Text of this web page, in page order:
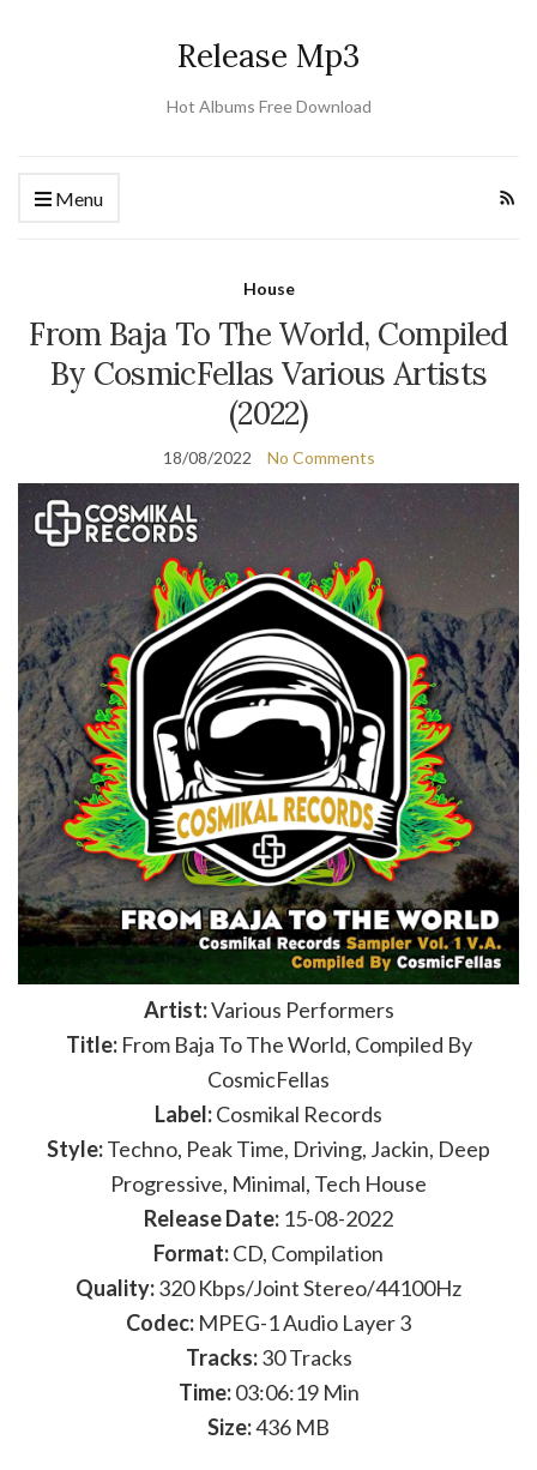
Release Mp3
Hot Albums Free Download
Menu
House
From Baja To The World, Compiled
By CosmicFellas Various Artists
(2022)
18/08/2022 No Comments
Artist:Various Performers
Title:From Baja To The World, Compiled By
CosmicFellas
Label:Cosmikal Records
Style:Techno, Peak Time, Driving, Jackin, Deep
Progressive, Minimal, Tech House
Release Date: 15-08-2022
Format:CD, Compilation
Quality:320 Kbps/Joint Stereo/44100Hz
Codec: MPEG-1 Audio Layer 3
Tracks:30 Tracks
Time:03:06:19 Min
Size:436 MB